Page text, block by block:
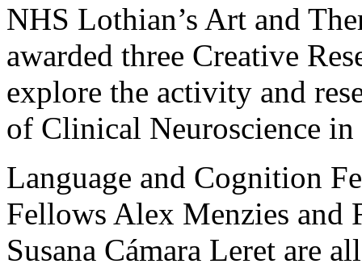
NHS Lothian’s Art and
awarded three Creative
explore the activity and
of Clinical Neuroscience
Language and Cognition
Fellows Alex Menzies and
Susana Cámara Leret are